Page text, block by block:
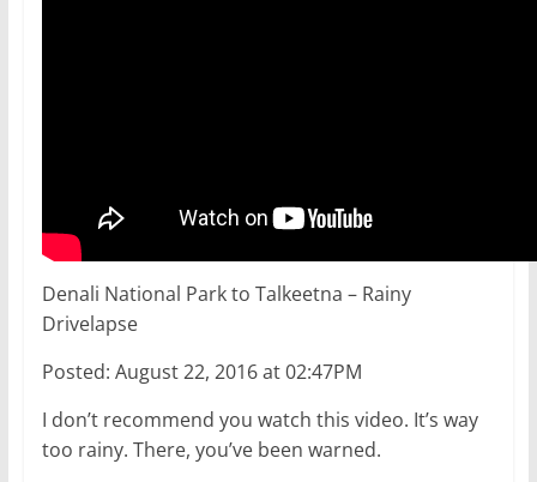
Denali National Park to Talkeetna – Rainy
Drivelapse
Posted: August 22, 2016 at 02:47PM
I don’t recommend you watch this video. It’s way
too rainy. There, you’ve been warned.